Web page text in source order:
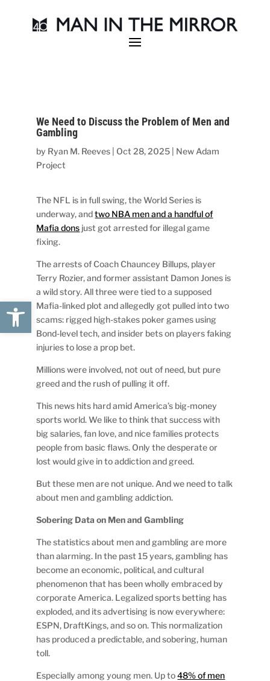
Open toolbar
We Need to Discuss the Problem of Men and
Gambling
by Ryan M. Reeves Oct 28, 2025
New Adam
Project
The NFL is in full swing, the World Series is
underway, andtwo NBA men and a handful of
Mafia dons just got arrested for illegal game
fixing.
The arrests of Coach Chauncey Billups, player
Terry Rozier, and former assistant Damon Jones is
a wild story. All three were tied to a supposed
Mafia-linked plot and allegedly got pulled into two
scams: rigged high-stakes poker games using
Bond-level tech, and insider bets on players faking
injuries to lose a prop bet.
Millions were involved, not out of need, but pure
greed and the rush of pulling it off.
This news hits hard amid America’s big-money
sports world. We like to think that success with
big salaries, fan love, and nice families protects
people from basic flaws. Only the desperate or
lost would give in to addiction and greed.
But these men are not unique. And we need to talk
about men and gambling addiction.
Sobering Data on Men and Gambling
The statistics about men and gambling are more
than alarming. In the past 15 years, gambling has
become an economic, political, and cultural
phenomenon that has been wholly embraced by
corporate America. Legalized sports betting has
exploded, and its advertising is now everywhere:
ESPN, DraftKings, and so on. This normalization
has produced a predictable, and sobering, human
toll.
Especially among young men. Up to48% of men